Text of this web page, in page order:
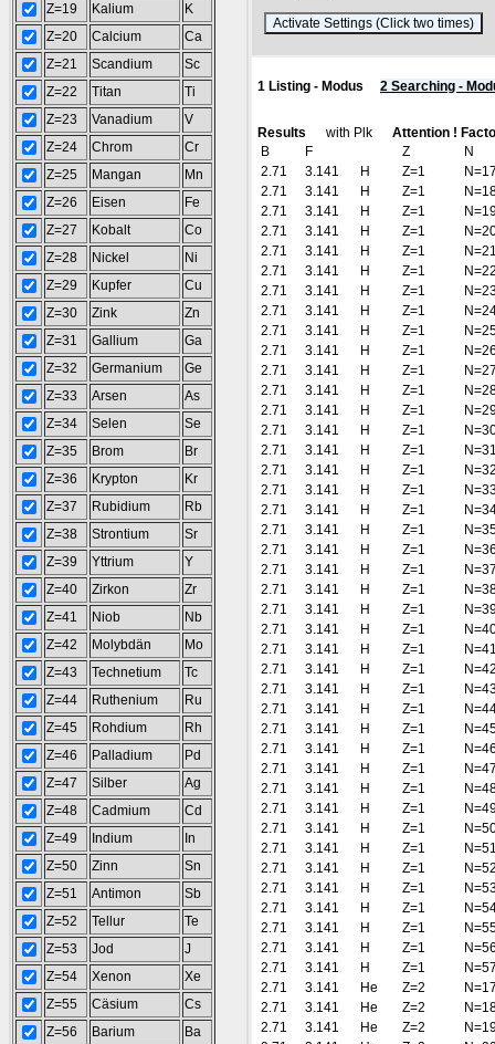
Z=19
Kalium
K
Z=20
Calcium
Ca
Z=21
Scandium
Sc
Z=22
Titan
Ti
Z=23
Vanadium
V
Z=24
Chrom
Cr
Z=25
Mangan
Mn
Z=26
Eisen
Fe
Z=27
Kobalt
Co
Z=28
Nickel
Ni
Z=29
Kupfer
Cu
Z=30
Zink
Zn
Z=31
Gallium
Ga
Z=32
Germanium
Ge
Z=33
Arsen
As
Z=34
Selen
Se
Z=35
Brom
Br
Z=36
Krypton
Kr
Z=37
Rubidium
Rb
Z=38
Strontium
Sr
Z=39
Yttrium
Y
Z=40
Zirkon
Zr
Z=41
Niob
Nb
Z=42
Molybdän
Mo
Z=43
Technetium
Tc
Z=44
Ruthenium
Ru
Z=45
Rohdium
Rh
Z=46
Palladium
Pd
Z=47
Silber
Ag
Z=48
Cadmium
Cd
Z=49
Indium
In
Z=50
Zinn
Sn
Z=51
Antimon
Sb
Z=52
Tellur
Te
Z=53
Jod
J
Z=54
Xenon
Xe
Z=55
Cäsium
Cs
Z=56
Barium
Ba
1 Listing - Modus 2 Searching -
Results with Plk Attention !
B
F Z
N
2.71
3.141 H Z=1
2.71
3.141 H Z=1
2.71
3.141 H Z=1
2.71
3.141 H Z=1
2.71
3.141 H Z=1
2.71
3.141 H Z=1
2.71
3.141 H Z=1
2.71
3.141 H Z=1
2.71
3.141 H Z=1
2.71
3.141 H Z=1
2.71
3.141 H Z=1
2.71
3.141 H Z=1
2.71
3.141 H Z=1
2.71
3.141 H Z=1
2.71
3.141 H Z=1
2.71
3.141 H Z=1
2.71
3.141 H Z=1
2.71
3.141 H Z=1
2.71
3.141 H Z=1
2.71
3.141 H Z=1
2.71
3.141 H Z=1
2.71
3.141 H Z=1
2.71
3.141 H Z=1
2.71
3.141 H Z=1
2.71
3.141 H Z=1
2.71
3.141 H Z=1
2.71
3.141 H Z=1
2.71
3.141 H Z=1
2.71
3.141 H Z=1
2.71
3.141 H Z=1
2.71
3.141 H Z=1
2.71
3.141 H Z=1
2.71
3.141 H Z=1
2.71
3.141 H Z=1
2.71
3.141 H Z=1
2.71
3.141 H Z=1
2.71
3.141 H Z=1
2.71
3.141 H Z=1
2.71
3.141 H Z=1
2.71
3.141 H Z=1
2.71
3.141 H Z=1
2.71
3.141 He Z=2
2.71
3.141 He Z=2
2.71
3.141 He Z=2